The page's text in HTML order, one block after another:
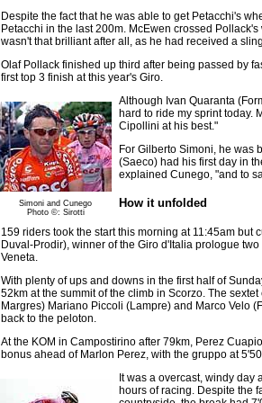
Despite the fact that he was able to get Petacchi's
Petacchi in the last 200m. McEwen crossed
wasn't that brilliant after all, as he had received a
Olaf Pollack finished up third after being passed by
first top 3 finish at this year's Giro.
Simoni and Cunego
Photo ©: Sirotti
Although Ivan Quaranta
hard to ride my sprint today.
Cipollini at his best."
For Gilberto Simoni, he was
(Saeco) had his first day in
explained Cunego, "and to
How it unfolded
159 riders took the start this morning at 11:45am
Duval-Prodir), winner of the Giro d'Italia prologue
Veneta.
With plenty of ups and downs in the first half of
52km at the summit of the climb in Scorzo. The
Margres) Mariano Piccoli (Lampre) and Marco Velo
back to the peloton.
At the KOM in Campostirino after 79km, Perez
bonus ahead of Marlon Perez, with the gruppo at
It was a overcast, windy day
hours of racing. Despite the